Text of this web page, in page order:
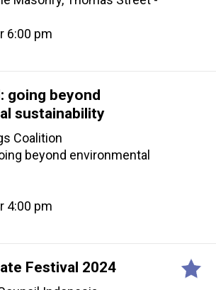
6:00 pm
going beyond
sustainability
Coalition
beyond environmental
4:00 pm
Festival 2024